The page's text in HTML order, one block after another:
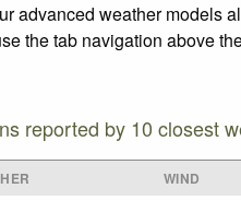
advanced weather models
the tab navigation above
reported by 10 closest
WIND